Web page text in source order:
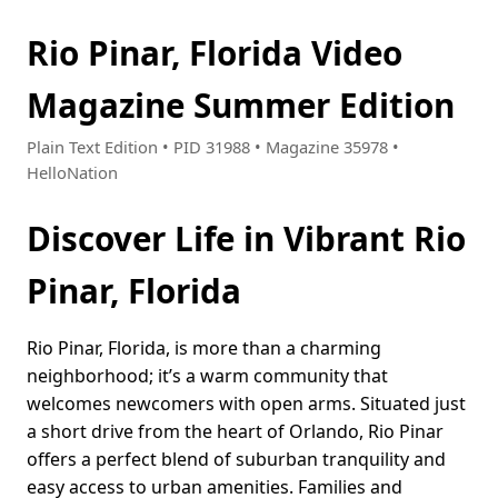
Rio Pinar, Florida Video
Magazine Summer Edition
Plain Text Edition • PID 31988 • Magazine 35978 •
HelloNation
Discover Life in Vibrant Rio
Pinar, Florida
Rio Pinar, Florida, is more than a charming
neighborhood; it’s a warm community that
welcomes newcomers with open arms. Situated just
a short drive from the heart of Orlando, Rio Pinar
offers a perfect blend of suburban tranquility and
easy access to urban amenities. Families and